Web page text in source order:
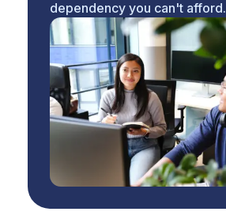
dependency you can't afford.